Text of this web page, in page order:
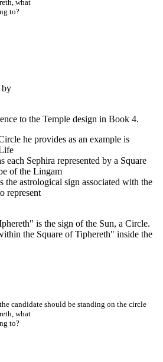
what
to?
by
to the Temple design in Book 4.
he provides as an example is
each Sephira represented by a Square
of the Lingam
the astrological sign associated with the
represent
is the sign of the Sun, a Circle.
the Square of Tiphereth" inside the
candidate should be standing on the circle
what
to?